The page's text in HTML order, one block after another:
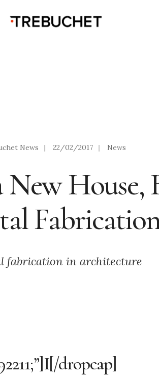
News | 22/02/2017 | News
House,
fabrication in architecture
dropcap]